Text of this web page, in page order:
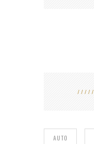
AUTO